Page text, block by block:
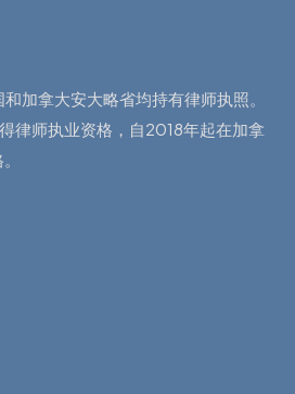
加拿大安大略省均持有律师执照。
律师执业资格，自2018年起在加拿